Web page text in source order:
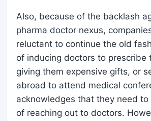
Also, because of the backlash
pharma doctor nexus,
reluctant to continue the old
of inducing doctors to prescribe
giving them expensive gifts, or
abroad to attend medical
acknowledges that they need
of reaching out to doctors.